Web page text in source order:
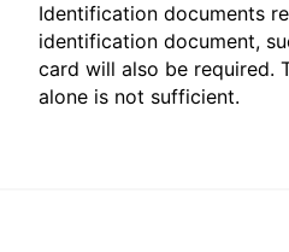
Identification documents
identification document,
card will also be required.
alone is not sufficient.